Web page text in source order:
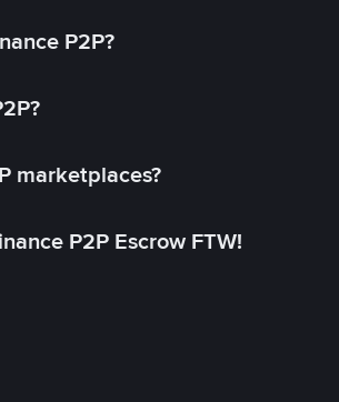
P2P?
marketplaces?
P2P Escrow FTW!